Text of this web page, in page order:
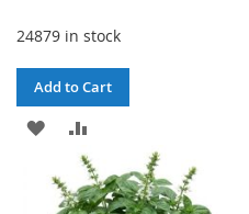
24879 in stock
Add to Cart
ADD
WISH
TO
COMPARE